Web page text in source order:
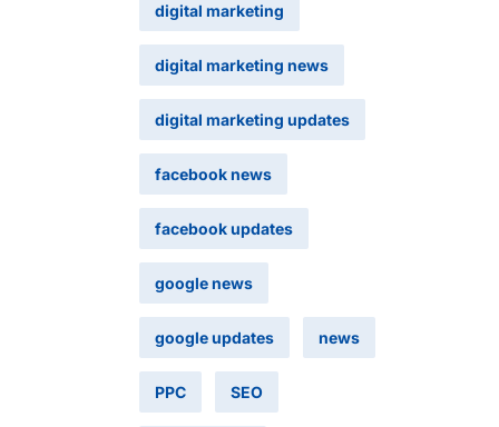
digital marketing
digital marketing news
digital marketing updates
facebook news
facebook updates
google news
google updates news
PPC SEO